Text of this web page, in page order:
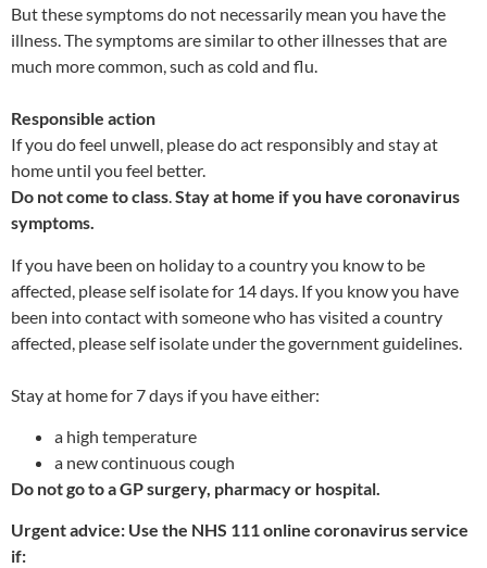
But these symptoms do not necessarily mean you have the
illness. The symptoms are similar to other illnesses that are
much more common, such as cold and flu.
Responsible action
If you do feel unwell, please do act responsibly and stay at
home until you feel better.
Do not come to class.Stay at home if you have coronavirus
symptoms.
If you have been on holiday to a country you know to be
affected, please self isolate for 14 days. If you know you have
been into contact with someone who has visited a country
affected, please self isolate under the government guidelines.
Stay at home for 7 days if you have either:
a high temperature
a new continuous cough
Do not go to a GP surgery, pharmacy or hospital.
Urgent advice: Use the NHS 111 online coronavirus service
if: